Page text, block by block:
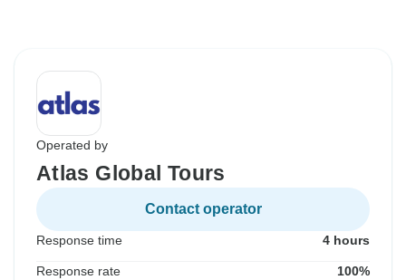
Operated by
Atlas Global Tours
Contact operator
Response time 4 hours
Response rate 100%